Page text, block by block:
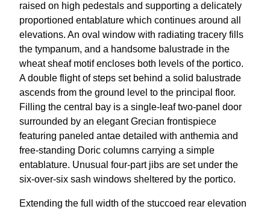
raised on high pedestals and supporting a delicately
proportioned entablature which continues around all
elevations. An oval window with radiating tracery fills
the tympanum, and a handsome balustrade in the
wheat sheaf motif encloses both levels of the portico.
A double flight of steps set behind a solid balustrade
ascends from the ground level to the principal floor.
Filling the central bay is a single-leaf two-panel door
surrounded by an elegant Grecian frontispiece
featuring paneled antae detailed with anthemia and
free-standing Doric columns carrying a simple
entablature. Unusual four-part jibs are set under the
six-over-six sash windows sheltered by the portico.
Extending the full width of the stuccoed rear elevation